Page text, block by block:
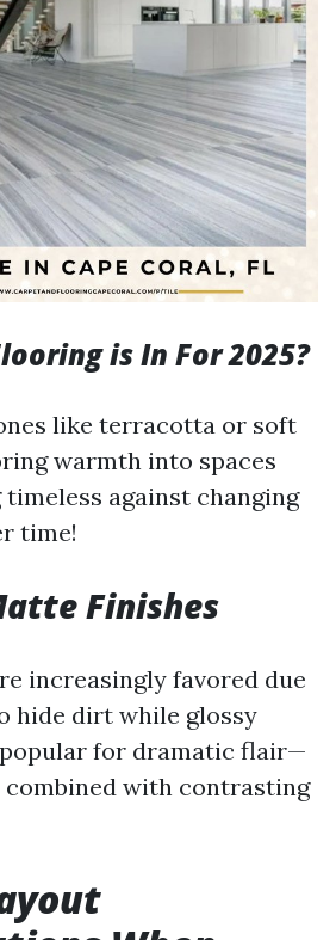
is In For 2025?
like terracotta or soft
warmth into spaces
against changing
time!
Finishes
increasingly favored due
hide dirt while glossy
for dramatic flair—
combined with contrasting